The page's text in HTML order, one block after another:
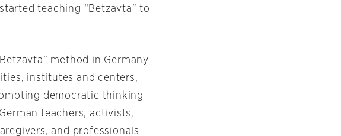
teaching “Betzavta” to
method in Germany
institutes and centers,
democratic thinking
teachers, activists,
and professionals